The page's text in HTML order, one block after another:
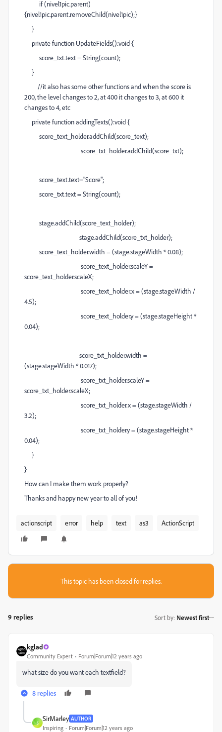
if (nivel1pic.parent)
{nivel1pic.parent.removeChild(nivel1pic);}
}
private function UpdateFields():void {
score_txt.text = String(count);
}
//it also has some other functions and when the score is
200, the level changes to 2, at 400 it changes to 3, at 600 it
changes to 4, etc
private function addingTexts():void {
score_text_holder.addChild(score_text);
score_txt_holder.addChild(score_txt);
score_text.text="Score";
score_txt.text = String(count);
stage.addChild(score_text_holder);
stage.addChild(score_txt_holder);
score_text_holder.width = (stage.stageWidth * 0.08);
score_text_holder.scaleY =
score_text_holder.scaleX;
score_text_holder.x = (stage.stageWidth /
4.5);
score_text_holder.y = (stage.stageHeight *
0.04);
score_txt_holder.width =
(stage.stageWidth * 0.017);
score_txt_holder.scaleY =
score_txt_holder.scaleX;
score_txt_holder.x = (stage.stageWidth /
3.2);
score_txt_holder.y = (stage.stageHeight *
0.04);
}
}
How can I make them work properly?
Thanks and happy new year to all of you!
actionscript error help text as3 ActionScript
This topic has been closed for replies.
9 replies Sort by: Newest first
kglad
Community Expert Forum|Forum|12 years ago
what size do you want each textfield?
8 replies
S
SirMarley AUTHOR
Inspiring Forum|Forum|12 years ago